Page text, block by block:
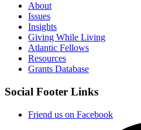
About
Issues
Insights
Giving While Living
Atlantic Fellows
Resources
Grants Database
Social Footer Links
Friend us on Facebook